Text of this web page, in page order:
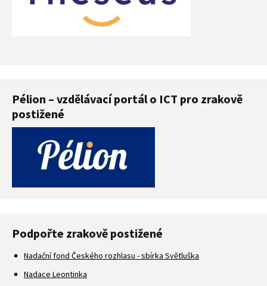
Pélion – vzdělávací portál o ICT pro zrakově
postižené
Podpořte zrakově postižené
Nadační fond Českého rozhlasu - sbírka Světluška
Nadace Leontinka